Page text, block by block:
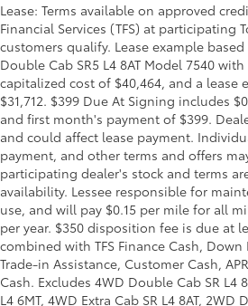
Lease: Terms available on approved
Financial Services (TFS) at participating
customers qualify. Lease example based
Double Cab SR5 L4 8AT Model 7540
capitalized cost of $40,464, and a lease
$31,712. $399 Due At Signing includes
and first month's payment of $399.
and could affect lease payment.
payment, and other terms and offers
participating dealer's stock and terms
availability. Lessee responsible for
use, and will pay $0.15 per mile for all
per year. $350 disposition fee is due at
combined with TFS Finance Cash, Down
Trade-in Assistance, Customer Cash,
Cash. Excludes 4WD Double Cab SR L4
L4 6MT, 4WD Extra Cab SR L4 8AT, 2WD